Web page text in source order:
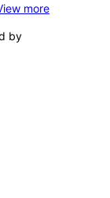
more
by